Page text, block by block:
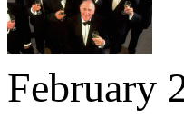
February